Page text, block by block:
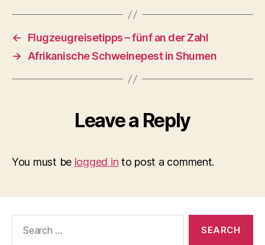
←
Flugzeugreisetipps – fünf an der Zahl
→ Afrikanische Schweinepest in Shumen
Leave a Reply
You must be logged in to post a comment.